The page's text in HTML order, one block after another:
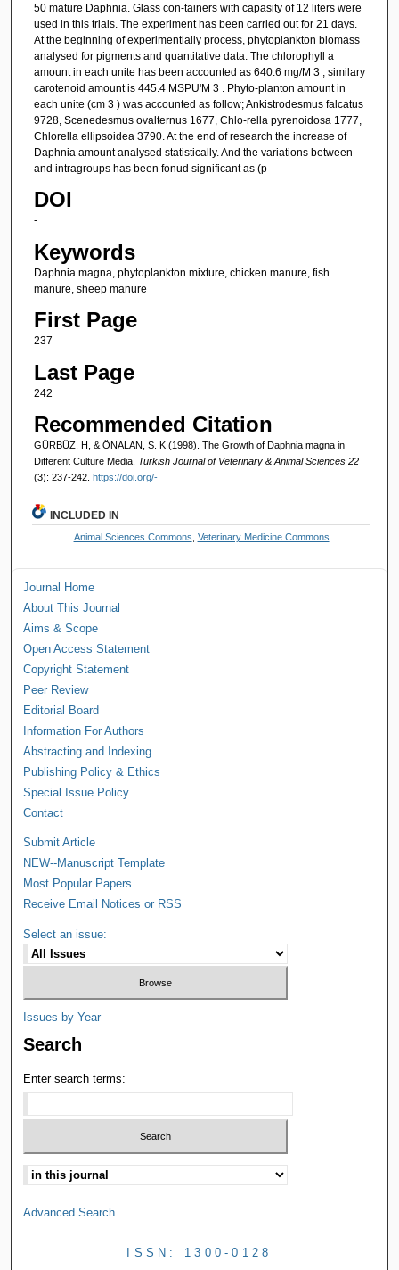
50 mature Daphnia. Glass con-tainers with capasity of 12 liters were
used in this trials. The experiment has been carried out for 21 days.
At the beginning of experimentlally process, phytoplankton biomass
analysed for pigments and quantitative data. The chlorophyll a
amount in each unite has been accounted as 640.6 mg/M 3 , similary
carotenoid amount is 445.4 MSPU'M 3 . Phyto-planton amount in
each unite (cm 3 ) was accounted as follow; Ankistrodesmus falcatus
9728, Scenedesmus ovalternus 1677, Chlo-rella pyrenoidosa 1777,
Chlorella ellipsoidea 3790. At the end of research the increase of
Daphnia amount analysed statistically. And the variations between
and intragroups has been fonud significant as (p
DOI
-
Keywords
Daphnia magna, phytoplankton mixture, chicken manure, fish
manure, sheep manure
First Page
237
Last Page
242
Recommended Citation
GÜRBÜZ, H, & ÖNALAN, S. K (1998). The Growth of Daphnia magna in
Different Culture Media. Turkish Journal of Veterinary & Animal Sciences 22
(3): 237-242. https://doi.org/-
INCLUDED IN
Animal Sciences Commons Veterinary Medicine Commons
Journal Home
About This Journal
Aims & Scope
Open Access Statement
Copyright Statement
Peer Review
Editorial Board
Information For Authors
Abstracting and Indexing
Publishing Policy & Ethics
Special Issue Policy
Contact
Submit Article
NEW--Manuscript Template
Most Popular Papers
Receive Email Notices or RSS
Select an issue:
Issues by Year
Search
Enter search terms:
Advanced Search
ISSN: 1300-0128